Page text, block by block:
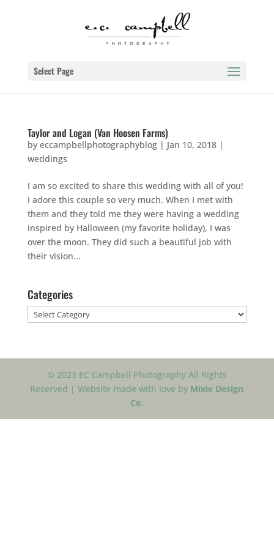
Select Page
Taylor and Logan (Van Hoosen Farms)
by eccampbellphotographyblog| Jan 10, 2018|
weddings
I am so excited to share this wedding with all of you!
I adore this couple so very much. When I met with
them and they told me they were having a wedding
inspired by Halloween (my favorite holiday), I was
over the moon. They did such a beautiful job with
their vision...
Categories
Categories
© 2023 EC Campbell Photography All Rights
Reserved | Website made with love by Mixie Design
Co.